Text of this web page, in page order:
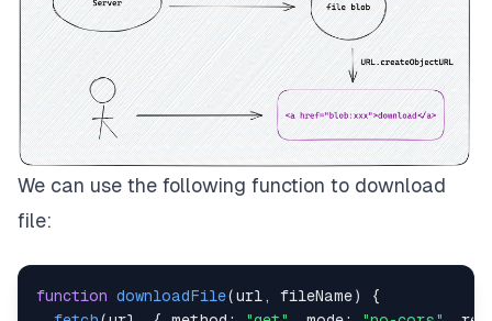
We can use the following function to download
file:
function downloadFile(url , fileName)
{